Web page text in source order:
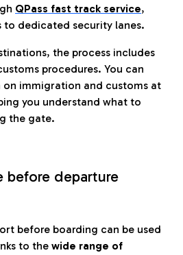
QPass fast track service,
to dedicated security lanes.
the process includes
procedures. You can
immigration and customs at
you understand what to
the gate.
before departure
before boarding can be used
to the wide range of